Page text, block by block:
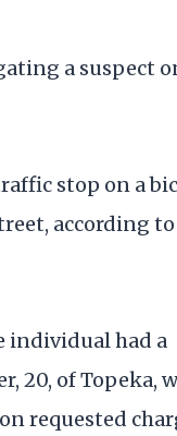
a suspect
stop on a
according
individual had a
20, of Topeka,
requested